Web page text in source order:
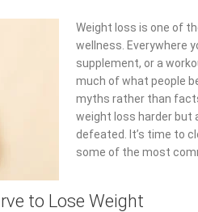
Weight loss is one of
wellness. Everywhere
supplement, or a
much of what people
myths rather than
weight loss harder but
defeated. It’s time to
some of the most
to Lose Weight